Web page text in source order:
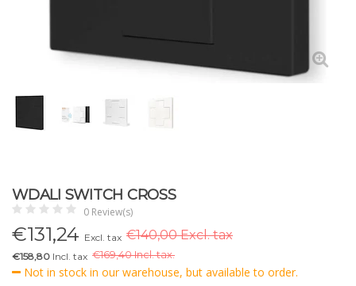
WDALI SWITCH CROSS
0 Review(s)
€131,24 Excl. tax €140,00 Excl. tax
€158,80 Incl. tax €169,40 Incl. tax.
Not in stock in our warehouse, but available to order.